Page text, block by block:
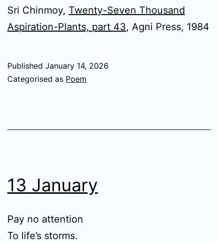
Sri Chinmoy, Twenty-Seven Thousand
Aspiration-Plants, part 43, Agni Press, 1984
Published January 14, 2026
Categorised as Poem
13 January
Pay no attention
To life’s storms.